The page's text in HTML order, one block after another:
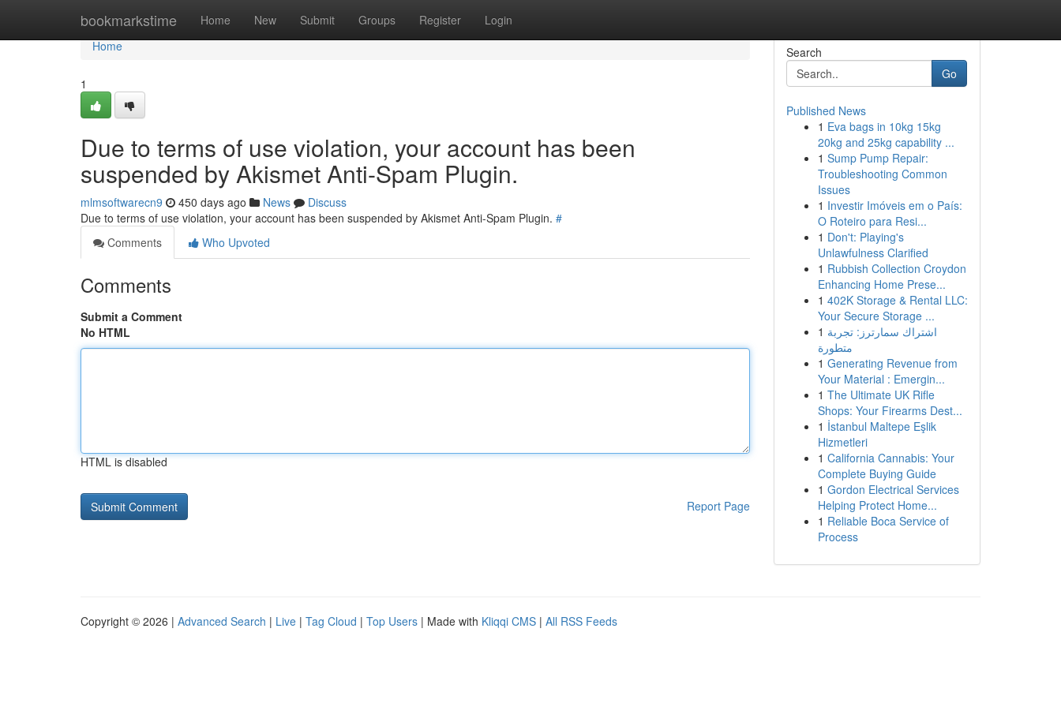
bookmarkstime Home New Submit Groups Register Login
Home
Home
1
Due to terms of use violation, your account has been
suspended by Akismet Anti-Spam Plugin.
mlmsoftwarecn9 450 days ago News
Discuss
Due to terms of use violation, your account has been suspended by Akismet Anti-Spam Plugin. #
Comments
Who Upvoted
Comments
Submit a Comment
No HTML
HTML is disabled
Report Page
Search
Go
Published News
1 Eva bags in 10kg 15kg
20kg and 25kg capability ...
1 Sump Pump Repair:
Troubleshooting Common
Issues
1 Investir Imóveis em o País:
O Roteiro para Resi...
1 Don't: Playing's
Unlawfulness Clarified
1 Rubbish Collection Croydon
Enhancing Home Prese...
1 402K Storage & Rental LLC:
Your Secure Storage ...
1 اشتراك سمارترز: تجربة
متطورة
1 Generating Revenue from
Your Material : Emergin...
1 The Ultimate UK Rifle
Shops: Your Firearms Dest...
1 İstanbul Maltepe Eşlik
Hizmetleri
1 California Cannabis: Your
Complete Buying Guide
1 Gordon Electrical Services
Helping Protect Home...
1 Reliable Boca Service of
Process
Copyright © 2026 | Advanced Search | Live | Tag Cloud | Top Users | Made with Kliqqi CMS | All RSS Feeds